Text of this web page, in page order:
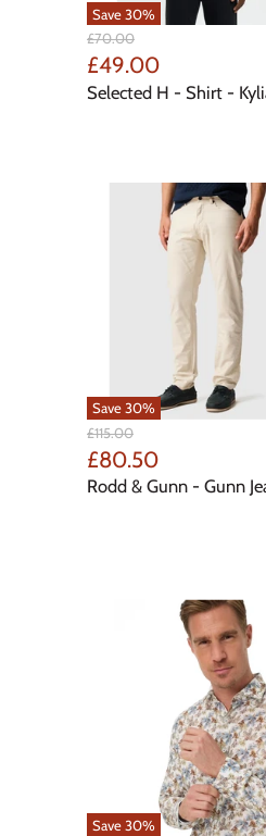
Save30%
Original
Price
£70.00
Current
Price
£49.00
Selected H - Shirt -
Save30%
Original
Price
£115.00
Current
Price
£80.50
Rodd & Gunn - Gunn
Save30%